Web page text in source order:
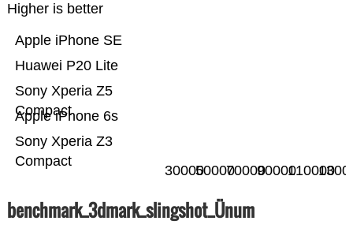
Higher is better
Sony Xperia Z3
Compact
Apple iPhone 6s
Sony Xperia Z5
Compact
Huawei P20 Lite
Apple iPhone SE
30000500007000090000110000
benchmark_3dmark_slingshot_Ünum